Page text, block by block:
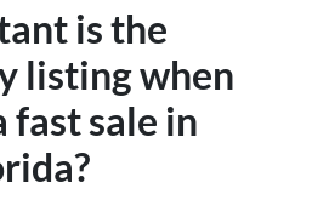
is the
listing when
fast sale in